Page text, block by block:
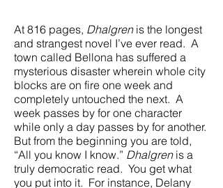
At 816 pages, Dhalgrenis the longest
and strangest novel I’ve ever read. A
town called Bellona has suffered a
mysterious disaster wherein whole city
blocks are on fire one week and
completely untouched the next. A
week passes by for one character
while only a day passes by for another.
But from the beginning you are told,
“All you know I know.” Dhalgrenis a
truly democratic read. You get what
you put into it. For instance, Delany